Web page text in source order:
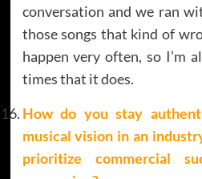
conversation and we ran
those songs that kind of
happen very often, so I’m
times that it does.
How do you stay
musical vision in an
prioritize commercial